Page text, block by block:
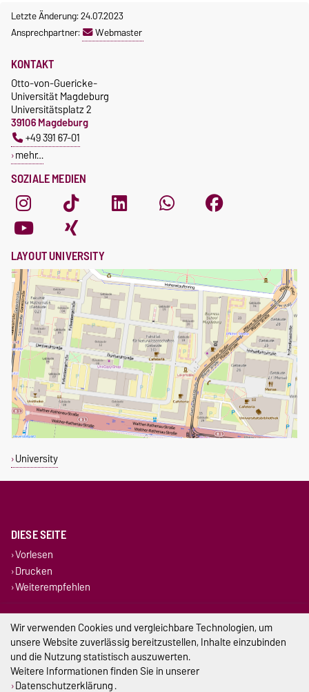
Letzte Änderung: 24.07.2023
Ansprechpartner:
Webmaster
SOZIALE MEDIEN
KONTAKT
Otto-von-Guericke-
Universität Magdeburg
Universitätsplatz 2
39106 Magdeburg
+49 391 67-01
mehr…
LAYOUT UNIVERSITY
University
DIESE SEITE
Vorlesen
Drucken
Weiterempfehlen
Impressum
Datenschutz
Barrierefreiheit
Wir verwenden Cookies und vergleichbare Technologien, um
unsere Website zuverlässig bereitzustellen, Inhalte einzubinden
und die Nutzung statistisch auszuwerten.
Weitere Informationen finden Sie in unserer
Datenschutzerklärung.